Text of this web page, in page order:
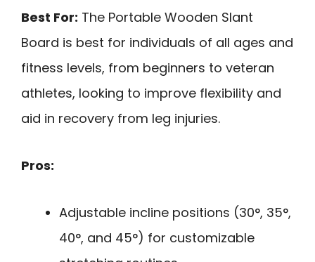
Best For: The Portable Wooden Slant
Board is best for individuals of all ages and
fitness levels, from beginners to veteran
athletes, looking to improve flexibility and
aid in recovery from leg injuries.
Pros:
Adjustable incline positions (30°, 35°,
40°, and 45°) for customizable